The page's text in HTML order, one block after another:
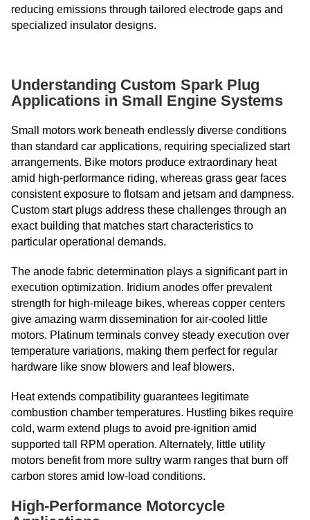
reducing emissions through tailored electrode gaps and
specialized insulator designs.
Understanding Custom Spark Plug
Applications in Small Engine Systems
Small motors work beneath endlessly diverse conditions
than standard car applications, requiring specialized start
arrangements. Bike motors produce extraordinary heat
amid high-performance riding, whereas grass gear faces
consistent exposure to flotsam and jetsam and dampness.
Custom start plugs address these challenges through an
exact building that matches start characteristics to
particular operational demands.
The anode fabric determination plays a significant part in
execution optimization. Iridium anodes offer prevalent
strength for high-mileage bikes, whereas copper centers
give amazing warm dissemination for air-cooled little
motors. Platinum terminals convey steady execution over
temperature variations, making them perfect for regular
hardware like snow blowers and leaf blowers.
Heat extends compatibility guarantees legitimate
combustion chamber temperatures. Hustling bikes require
cold, warm extend plugs to avoid pre-ignition amid
supported tall RPM operation. Alternately, little utility
motors benefit from more sultry warm ranges that burn off
carbon stores amid low-load conditions.
High-Performance Motorcycle